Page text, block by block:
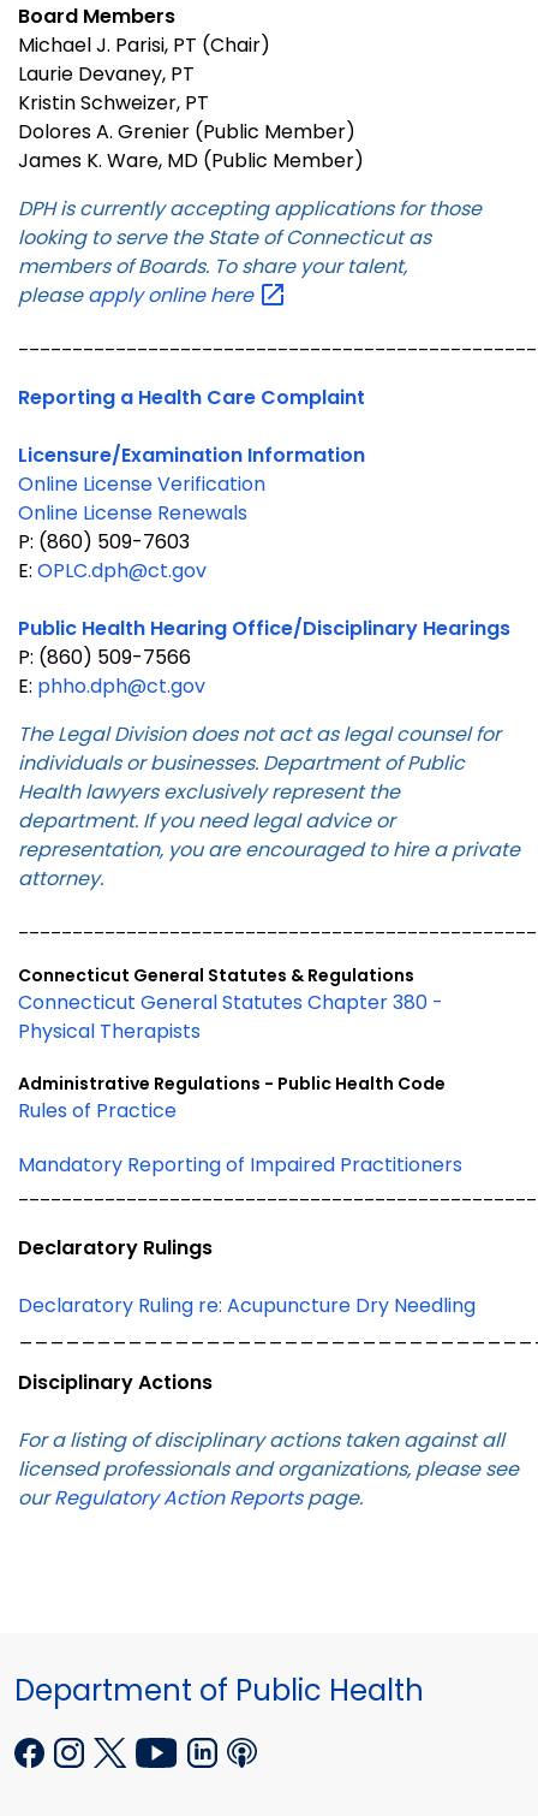
Board Members
Michael J. Parisi, PT (Chair)
Laurie Devaney, PT
Kristin Schweizer, PT
Dolores A. Grenier (Public Member)
James K. Ware, MD (Public Member)
DPH is currently accepting applications for those
looking to serve the State of Connecticut as
members of Boards. To share your talent,
pleaseapply onlinehere
Reporting a Health Care Complaint
Licensure/Examination Information
Online License Verification
Online License Renewals
P: (860) 509-7603
E: OPLC.dph@ct.gov
Public Health Hearing Office/Disciplinary Hearings
P: (860) 509-7566
E: phho.dph@ct.gov
The Legal Division does not act as legal counsel for
individuals or businesses. Department of Public
Health lawyers exclusively represent the
department. If you need legal advice or
representation, you are encouraged to hire a private
attorney.
Connecticut General Statutes & Regulations
Connecticut General Statutes Chapter 380 -
Physical Therapists
Administrative Regulations - Public Health Code
Rules of Practice
Mandatory Reporting of Impaired Practitioners
Declaratory Rulings
Declaratory Ruling re: Acupuncture Dry Needling
Disciplinary Actions
For a listing of disciplinary actions taken against all
licensed professionals and organizations, please see
ourRegulatory Action Reports page.
Department of Public Health